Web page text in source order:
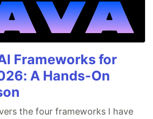
Frameworks for
A Hands-On
the four frameworks I have